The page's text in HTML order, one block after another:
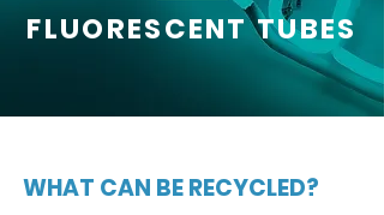
FLUORESCENT TUBES
WHAT CAN BE RECYCLED?